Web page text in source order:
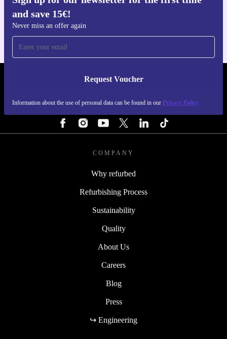
and save 15€!
Never miss an offer again
Request Voucher
Information about the use of personal data can be found in our Privacy Policy
Get the refurbed app
REFURBED NETHERLANDS - RETHINK NEW.
COMPANY
Why refurbed
Refurbishing Process
Sustainability
Quality
About Us
Careers
Blog
Press
↪ Engineering